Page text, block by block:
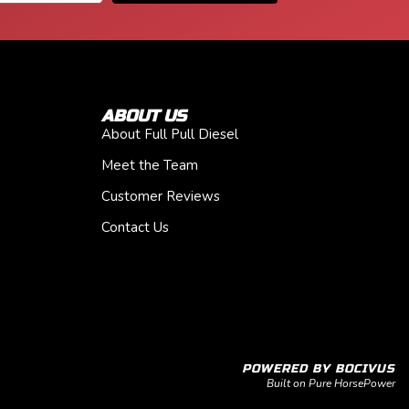
ABOUT US
About Full Pull Diesel
Meet the Team
Customer Reviews
Contact Us
POWERED BY BOCIVUS
Built on Pure HorsePower